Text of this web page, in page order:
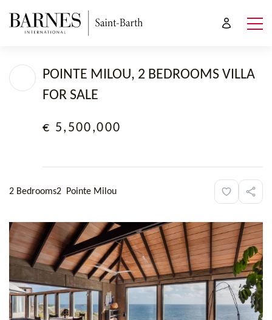
POINTE MILOU, 2 BEDROOMS VILLA
FOR SALE
€ 5,500,000
2 Bedrooms2 Pointe Milou